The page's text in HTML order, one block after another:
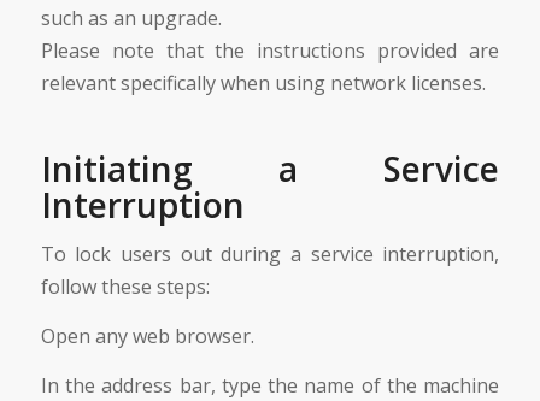
such as an upgrade.
Please note that the instructions provided are
relevant specifically when using network licenses.
Initiating a Service
Interruption
To lock users out during a service interruption,
follow these steps:
Open any web browser.
In the address bar, type the name of the machine